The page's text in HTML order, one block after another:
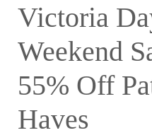
Victoria
Weekend
55% Off
Haves